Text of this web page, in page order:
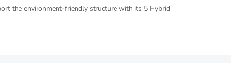
the environment-friendly structure with its 5 Hybrid